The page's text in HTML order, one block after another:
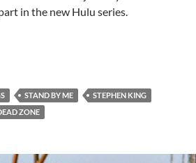
in the new Hulu series.
STAND BY ME
STEPHEN KING
ZONE